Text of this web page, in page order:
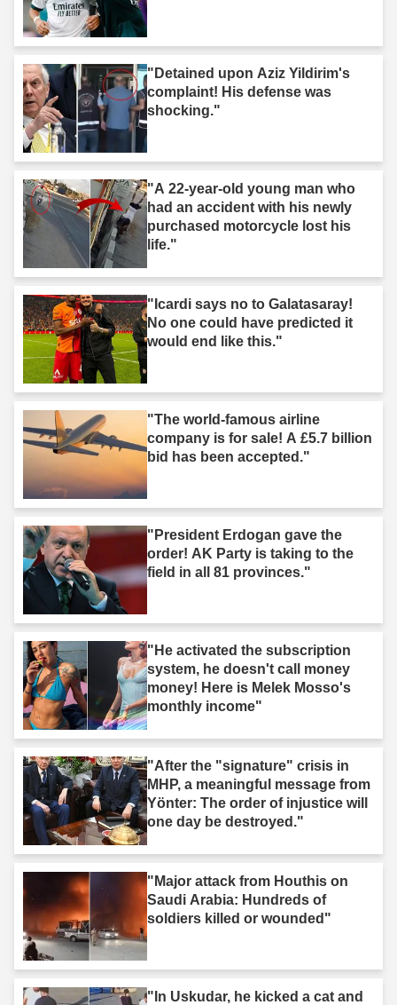
"Detained upon Aziz Yildirim's
complaint! His defense was
shocking."
"A 22-year-old young man who
had an accident with his newly
purchased motorcycle lost his
life."
"Icardi says no to Galatasaray!
No one could have predicted it
would end like this."
"The world-famous airline
company is for sale! A £5.7 billion
bid has been accepted."
"President Erdogan gave the
order! AK Party is taking to the
field in all 81 provinces."
"He activated the subscription
system, he doesn't call money
money! Here is Melek Mosso's
monthly income"
"After the "signature" crisis in
MHP, a meaningful message from
Yönter: The order of injustice will
one day be destroyed."
"Major attack from Houthis on
Saudi Arabia: Hundreds of
soldiers killed or wounded"
"In Uskudar, he kicked a cat and